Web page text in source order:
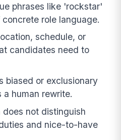
phrases like 'rockstar'
role language.
schedule, or
candidates need to
biased or exclusionary
human rewrite.
not distinguish
and nice-to-have